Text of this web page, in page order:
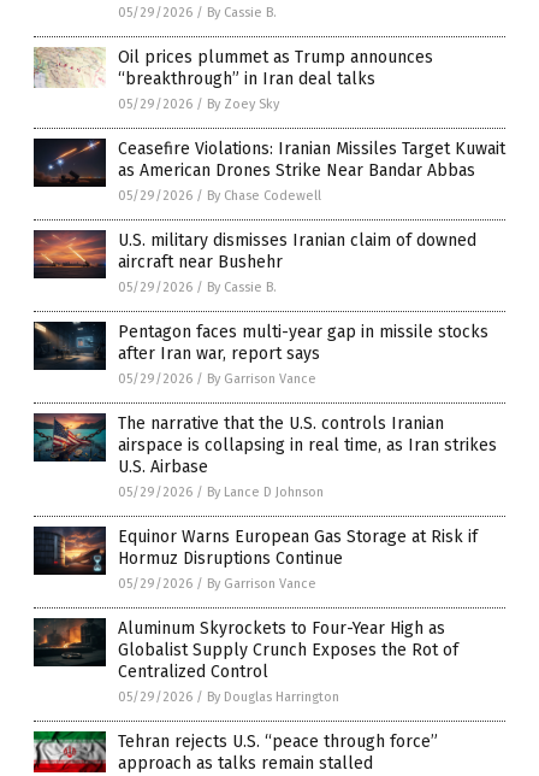
05/29/2026 / By Cassie B.
Oil prices plummet as Trump announces
“breakthrough” in Iran deal talks
05/29/2026 / By Zoey Sky
Ceasefire Violations: Iranian Missiles Target Kuwait
as American Drones Strike Near Bandar Abbas
05/29/2026 / By Chase Codewell
U.S. military dismisses Iranian claim of downed
aircraft near Bushehr
05/29/2026 / By Cassie B.
Pentagon faces multi-year gap in missile stocks
after Iran war, report says
05/29/2026 / By Garrison Vance
The narrative that the U.S. controls Iranian
airspace is collapsing in real time, as Iran strikes
U.S. Airbase
05/29/2026 / By Lance D Johnson
Equinor Warns European Gas Storage at Risk if
Hormuz Disruptions Continue
05/29/2026 / By Garrison Vance
Aluminum Skyrockets to Four-Year High as
Globalist Supply Crunch Exposes the Rot of
Centralized Control
05/29/2026 / By Douglas Harrington
Tehran rejects U.S. “peace through force”
approach as talks remain stalled